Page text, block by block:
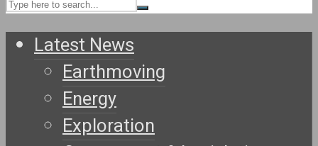
Latest News
Earthmoving
Energy
Exploration